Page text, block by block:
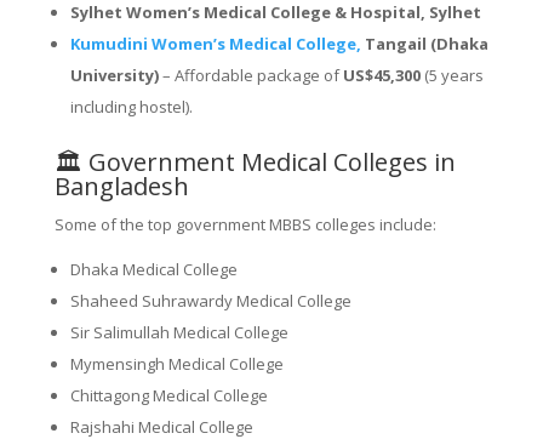
Sylhet Women’s Medical College & Hospital, Sylhet
Kumudini Women’s Medical College, Tangail (Dhaka
University)– Affordable package ofUS$45,300(5 years
including hostel).
🏛️ Government Medical Colleges in
Bangladesh
Some of the top government MBBS colleges include:
Dhaka Medical College
Shaheed Suhrawardy Medical College
Sir Salimullah Medical College
Mymensingh Medical College
Chittagong Medical College
Rajshahi Medical College